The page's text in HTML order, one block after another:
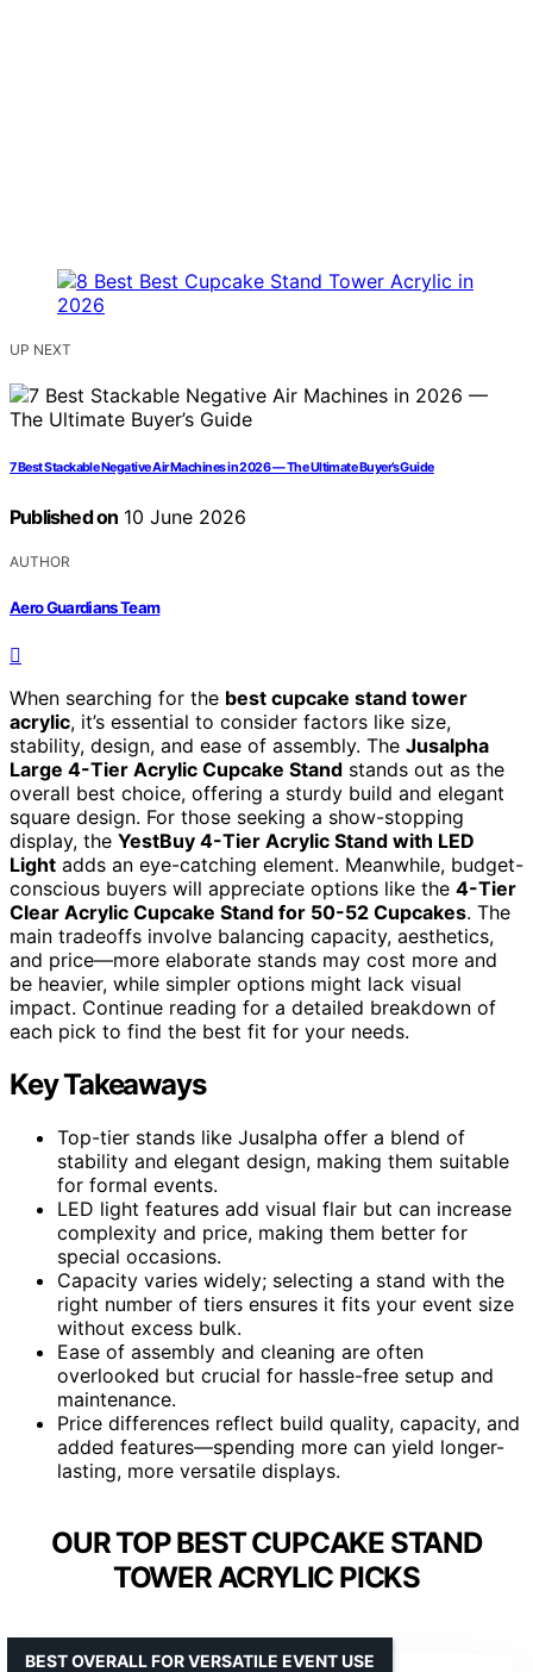
UP NEXT
7 Best Stackable Negative Air Machines in 2026 — The Ultimate Buyer’s Guide
Published on 10 June 2026
AUTHOR
Aero Guardians Team
When searching for the best cupcake stand tower
acrylic, it’s essential to consider factors like size,
stability, design, and ease of assembly. The Jusalpha
Large 4-Tier Acrylic Cupcake Stand stands out as the
overall best choice, offering a sturdy build and elegant
square design. For those seeking a show-stopping
display, the YestBuy 4-Tier Acrylic Stand with LED
Light adds an eye-catching element. Meanwhile, budget-
conscious buyers will appreciate options like the 4-Tier
Clear Acrylic Cupcake Stand for 50-52 Cupcakes. The
main tradeoffs involve balancing capacity, aesthetics,
and price—more elaborate stands may cost more and
be heavier, while simpler options might lack visual
impact. Continue reading for a detailed breakdown of
each pick to find the best fit for your needs.
Key Takeaways
Top-tier stands like Jusalpha offer a blend of
stability and elegant design, making them suitable
for formal events.
LED light features add visual flair but can increase
complexity and price, making them better for
special occasions.
Capacity varies widely; selecting a stand with the
right number of tiers ensures it fits your event size
without excess bulk.
Ease of assembly and cleaning are often
overlooked but crucial for hassle-free setup and
maintenance.
Price differences reflect build quality, capacity, and
added features—spending more can yield longer-
lasting, more versatile displays.
OUR TOP BEST CUPCAKE STAND
TOWER ACRYLIC PICKS
BEST OVERALL FOR VERSATILE EVENT USE